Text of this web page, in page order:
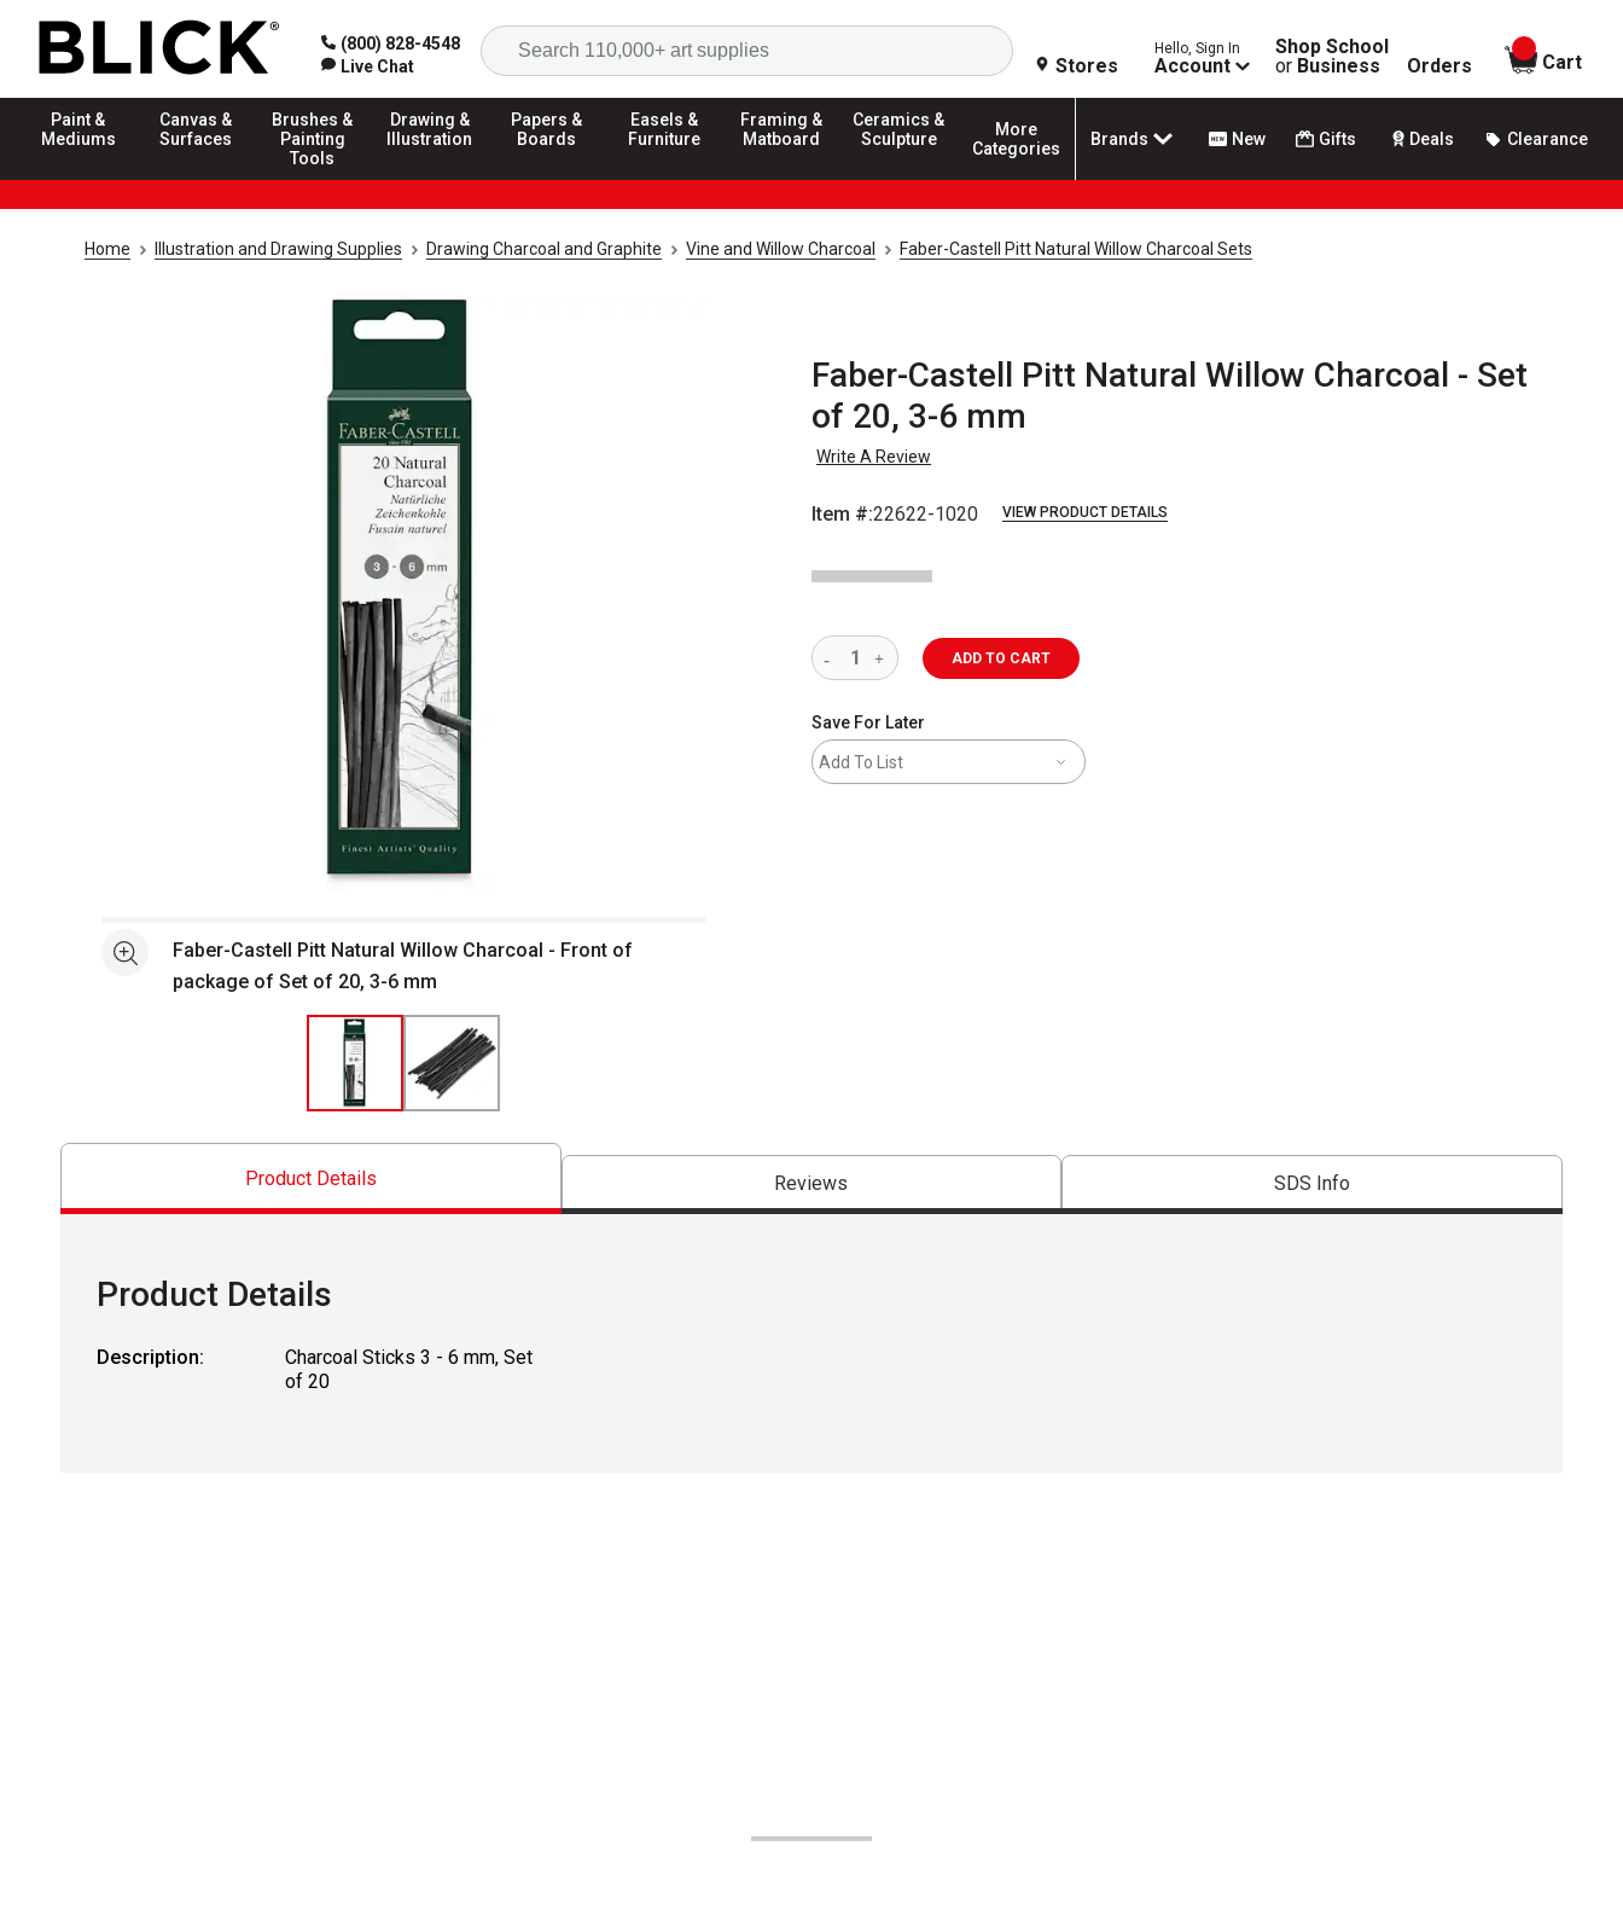
(800) 828-4548
Live Chat
Search
Stores
Hello, Sign In
Account
Shop School
or Business Orders
items in
Cart
Paint &
Mediums
Canvas &
Surfaces
Brushes &
Painting
Tools
Drawing &
Illustration
Papers &
Boards
Easels &
Furniture
Framing &
Matboard
Ceramics &
Sculpture
More
Categories
Brands New Gifts Deals Clearance
Home Illustration and Drawing Supplies Drawing Charcoal and Graphite Vine and Willow Charcoal Faber-Castell Pitt Natural Willow Charcoal Sets
Faber-Castell Pitt Natural Willow Charcoal - Set
of 20, 3-6 mm
Write A Review
Item #:22622-1020 VIEW PRODUCT DETAILS
See moreFaber-Castell Pitt Natural Willow Charcoal - Front of
package of Set of 20, 3-6 mm
ADD TO CART
Save For Later
Add To List
Product Details Reviews SDS Info
Product Details
Description:
Charcoal Sticks 3 - 6 mm, Set
of 20